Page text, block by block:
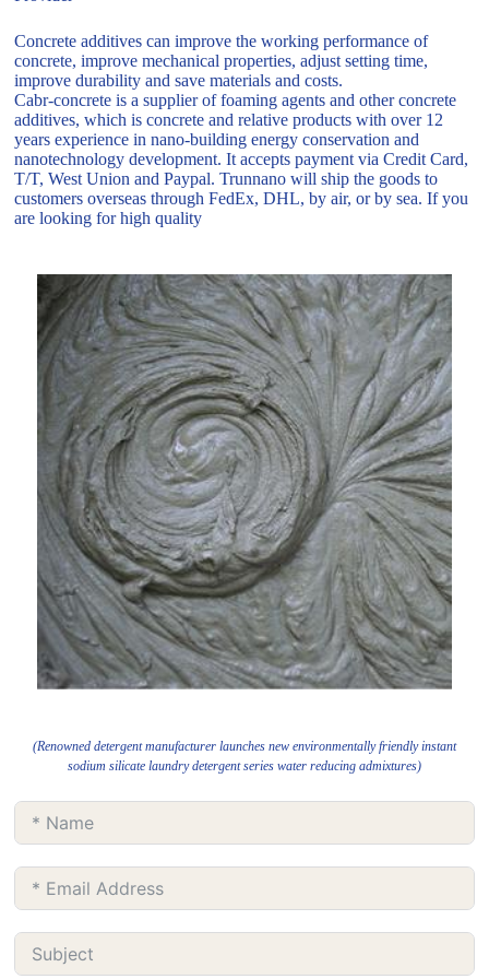
Concrete additives can improve the working performance of
concrete, improve mechanical properties, adjust setting time,
improve durability and save materials and costs.
Cabr-concrete is a supplier of foaming agents and other concrete
additives, which is concrete and relative products with over 12
years experience in nano-building energy conservation and
nanotechnology development. It accepts payment via Credit Card,
T/T, West Union and Paypal. Trunnano will ship the goods to
customers overseas through FedEx, DHL, by air, or by sea. If you
are looking for high quality
(Renowned detergent manufacturer launches new environmentally friendly instant
sodium silicate laundry detergent series water reducing admixtures)